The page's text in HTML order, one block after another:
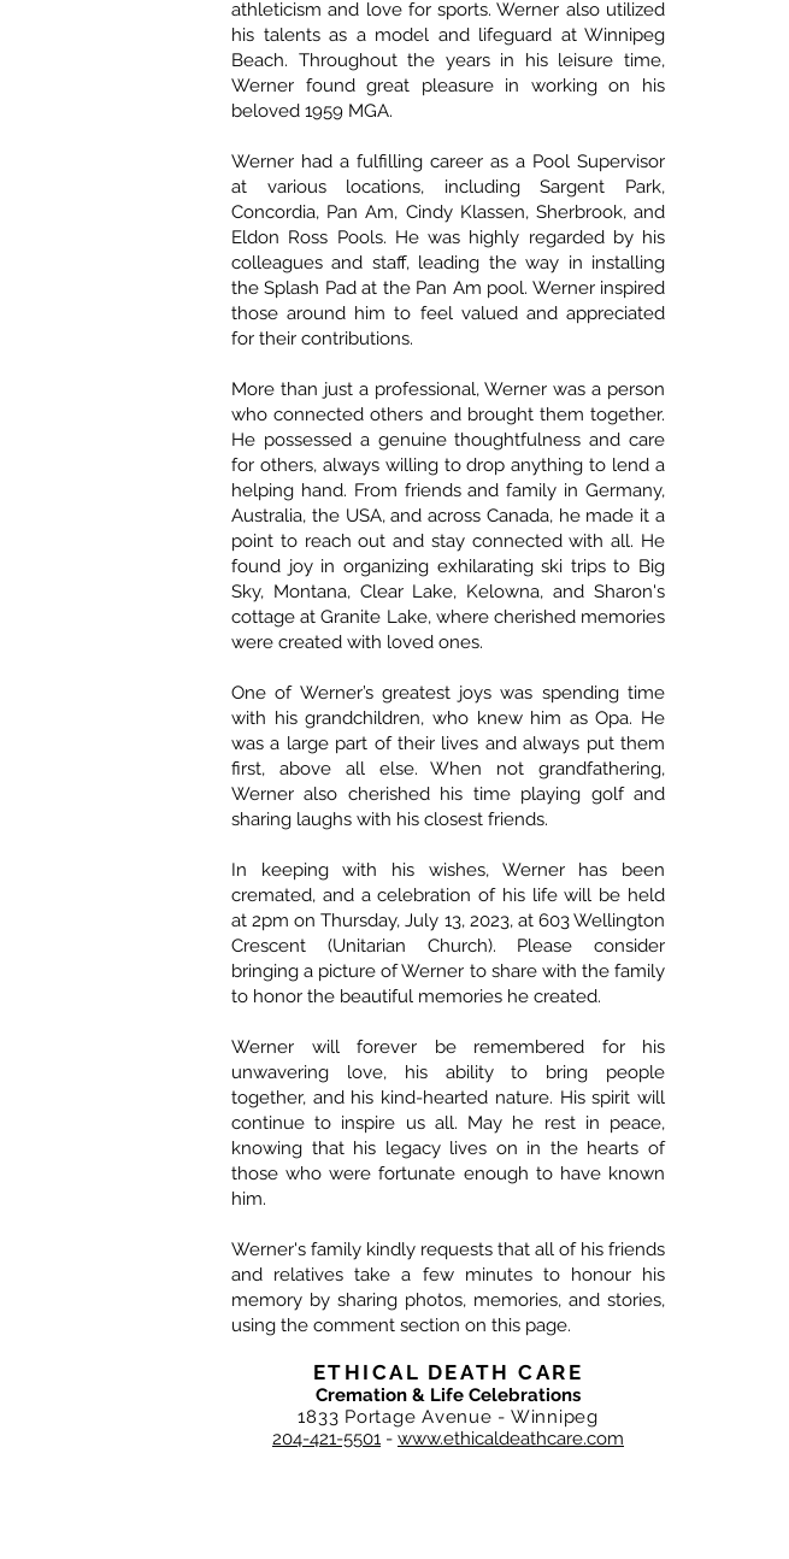
athleticism and love for sports. Werner also utilized
his talents as a model and lifeguard at Winnipeg
Beach. Throughout the years in his leisure time,
Werner found great pleasure in working on his
beloved 1959 MGA.
Werner had a fulfilling career as a Pool Supervisor
at various locations, including Sargent Park,
Concordia, Pan Am, Cindy Klassen, Sherbrook, and
Eldon Ross Pools. He was highly regarded by his
colleagues and staff, leading the way in installing
the Splash Pad at the Pan Am pool. Werner inspired
those around him to feel valued and appreciated
for their contributions.
More than just a professional, Werner was a person
who connected others and brought them together.
He possessed a genuine thoughtfulness and care
for others, always willing to drop anything to lend a
helping hand. From friends and family in Germany,
Australia, the USA, and across Canada, he made it a
point to reach out and stay connected with all. He
found joy in organizing exhilarating ski trips to Big
Sky, Montana, Clear Lake, Kelowna, and Sharon's
cottage at Granite Lake, where cherished memories
were created with loved ones.
One of Werner’s greatest joys was spending time
with his grandchildren, who knew him as Opa. He
was a large part of their lives and always put them
first, above all else. When not grandfathering,
Werner also cherished his time playing golf and
sharing laughs with his closest friends.
In keeping with his wishes, Werner has been
cremated, and a celebration of his life will be held
at 2pm on Thursday, July 13, 2023, at 603 Wellington
Crescent (Unitarian Church). Please consider
bringing a picture of Werner to share with the family
to honor the beautiful memories he created.
Werner will forever be remembered for his
unwavering love, his ability to bring people
together, and his kind-hearted nature. His spirit will
continue to inspire us all. May he rest in peace,
knowing that his legacy lives on in the hearts of
those who were fortunate enough to have known
him.
Werner's family kindly requests that all of his friends
and relatives take a few minutes to honour his
memory by sharing photos, memories, and stories,
using the comment section on this page.
ETHICAL DEATH CARE
Cremation & Life Celebrations
1833 Portage Avenue - Winnipeg
204-421-5501 - www.ethicaldeathcare.com